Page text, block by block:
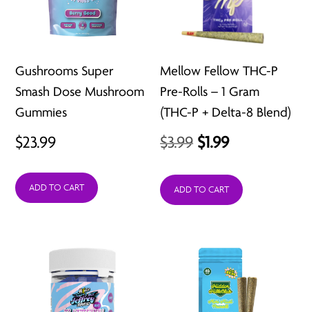
Gushrooms Super
Smash Dose Mushroom
Gummies
$23.99
ADD TO CART
Mellow Fellow THC-P
Pre-Rolls – 1 Gram
(THC-P + Delta-8 Blend)
$3.99 Original
was:
$1.99Current
is:
ADD TO CART